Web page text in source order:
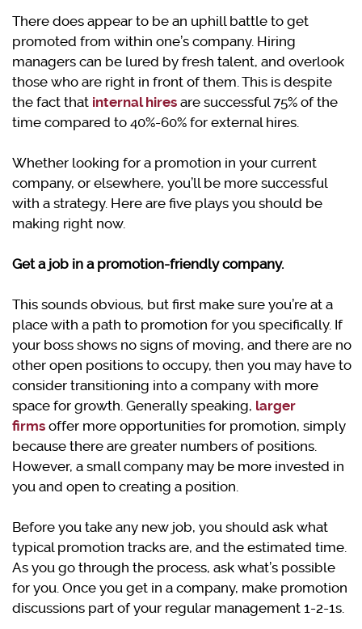
There does appear to be an uphill battle to get
promoted from within one’s company. Hiring
managers can be lured by fresh talent, and overlook
those who are right in front of them. This is despite
the fact that internal hires are successful 75% of the
time compared to 40%-60% for external hires.
Whether looking for a promotion in your current
company, or elsewhere, you’ll be more successful
with a strategy. Here are five plays you should be
making right now.
Get a job in a promotion-friendly company.
This sounds obvious, but first make sure you’re at a
place with a path to promotion for you specifically. If
your boss shows no signs of moving, and there are no
other open positions to occupy, then you may have to
consider transitioning into a company with more
space for growth. Generally speaking, larger
firms offer more opportunities for promotion, simply
because there are greater numbers of positions.
However, a small company may be more invested in
you and open to creating a position.
Before you take any new job, you should ask what
typical promotion tracks are, and the estimated time.
As you go through the process, ask what’s possible
for you. Once you get in a company, make promotion
discussions part of your regular management 1-2-1s.